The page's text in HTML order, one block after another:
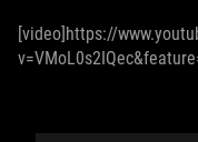
[video]https://